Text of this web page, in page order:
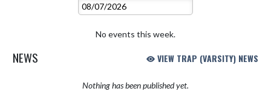
No events this week.
NEWS VIEW TRAP (VARSITY) NEWS
Nothing has been published yet.